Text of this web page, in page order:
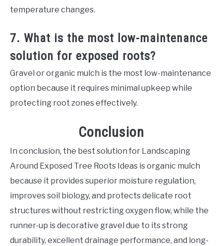
temperature changes.
7. What is the most low-maintenance
solution for exposed roots?
Gravel or organic mulch is the most low-maintenance
option because it requires minimal upkeep while
protecting root zones effectively.
Conclusion
In conclusion, the best solution for Landscaping
Around Exposed Tree Roots Ideas is organic mulch
because it provides superior moisture regulation,
improves soil biology, and protects delicate root
structures without restricting oxygen flow, while the
runner-up is decorative gravel due to its strong
durability, excellent drainage performance, and long-